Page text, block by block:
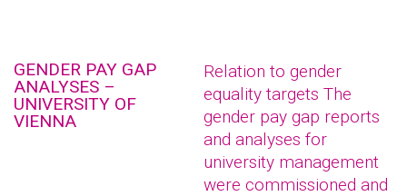
GENDER PAY GAP
ANALYSES –
UNIVERSITY OF
VIENNA
Relation to gender
equality targets The
gender pay gap reports
and analyses for
university management
were commissioned and